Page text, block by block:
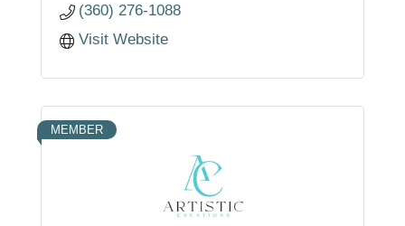
(360) 276-1088
Visit Website
MEMBER